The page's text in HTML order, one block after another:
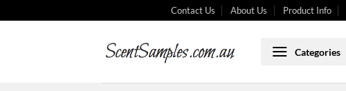
to
Contact Us About Us Product Info
Categories